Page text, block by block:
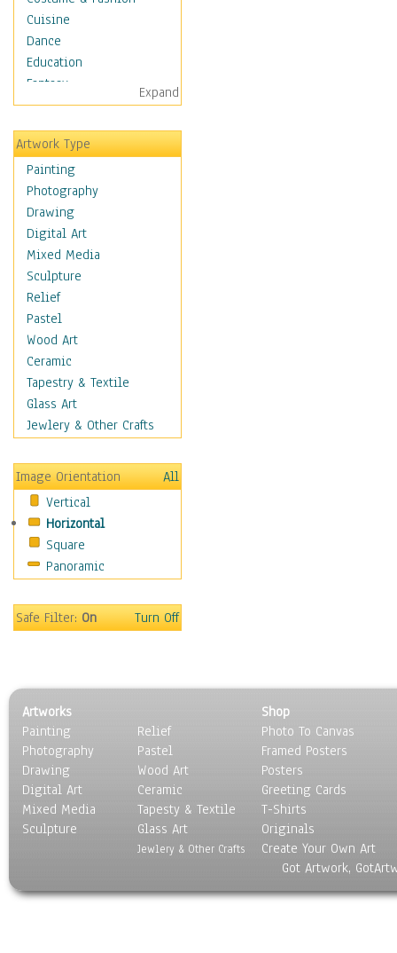
Cuisine
Dance
Education
Fantasy
Figurative
Hobbies
Aerobics &
Bodybuilding
Astrology
Billiards
Crafts
Gambling
Games
Hunting
Playing Golf
Sailing
Video Games
Holidays
Home & Hearth
Maps
Motivational
Movies
Music
People
Places
Religion & Spirituality
Seasons
Transportation
World Culture
Expand
Artwork Type
Painting
Photography
Drawing
Digital Art
Mixed Media
Sculpture
Relief
Pastel
Wood Art
Ceramic
Tapestry & Textile
Glass Art
Jewlery & Other Crafts
Image Orientation
All
Vertical
Horizontal
Square
Panoramic
Safe Filter:On Turn Off
Artworks
Painting
Photography
Drawing
Digital Art
Mixed Media
Sculpture
Relief
Pastel
Wood Art
Ceramic
Tapesty & Textile
Glass Art
Jewlery & Other Crafts
Shop
Photo To Canvas
Framed Posters
Posters
Greeting Cards
T-Shirts
Originals
Create Your Own Art
Got Artwork,